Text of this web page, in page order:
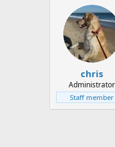
t
e
a
r
t
d
a
t
e
chris
Administrator
Staff member